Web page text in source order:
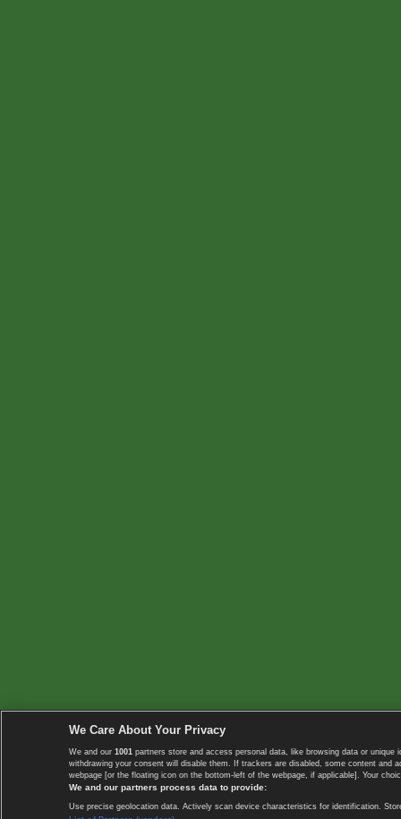
We Care About Your Privacy
We and our 1001 partners store and access personal data, like browsing data or
withdrawing your consent will disable them. If trackers are disabled, some content
webpage [or the floating icon on the bottom-left of the webpage, if applicable]. Your
We and our partners process data to provide:
Use precise geolocation data. Actively scan device characteristics for identification.